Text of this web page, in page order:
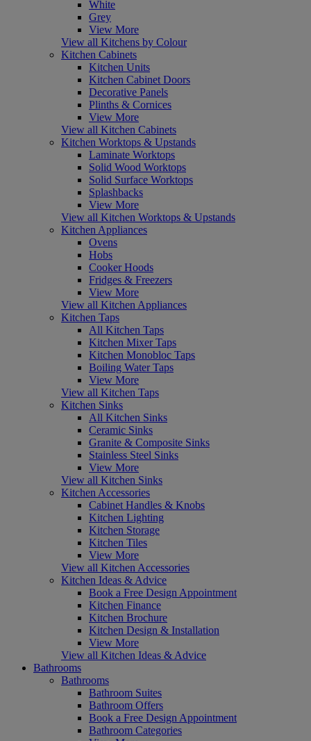
White
Grey
View More
View all Kitchens by Colour
Kitchen Cabinets
Kitchen Units
Kitchen Cabinet Doors
Decorative Panels
Plinths & Cornices
View More
View all Kitchen Cabinets
Kitchen Worktops & Upstands
Laminate Worktops
Solid Wood Worktops
Solid Surface Worktops
Splashbacks
View More
View all Kitchen Worktops & Upstands
Kitchen Appliances
Ovens
Hobs
Cooker Hoods
Fridges & Freezers
View More
View all Kitchen Appliances
Kitchen Taps
All Kitchen Taps
Kitchen Mixer Taps
Kitchen Monobloc Taps
Boiling Water Taps
View More
View all Kitchen Taps
Kitchen Sinks
All Kitchen Sinks
Ceramic Sinks
Granite & Composite Sinks
Stainless Steel Sinks
View More
View all Kitchen Sinks
Kitchen Accessories
Cabinet Handles & Knobs
Kitchen Lighting
Kitchen Storage
Kitchen Tiles
View More
View all Kitchen Accessories
Kitchen Ideas & Advice
Book a Free Design Appointment
Kitchen Finance
Kitchen Brochure
Kitchen Design & Installation
View More
View all Kitchen Ideas & Advice
Bathrooms
Bathrooms
Bathroom Suites
Bathroom Offers
Book a Free Design Appointment
Bathroom Categories